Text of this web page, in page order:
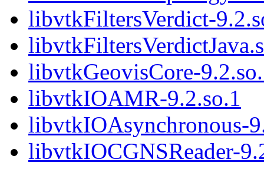
libvtkFiltersVerdict-
libvtkGeovisCore-
libvtkIOAMR-9.2.so.1
libvtkIOAsynchronous-
libvtkIOCGNSReader-